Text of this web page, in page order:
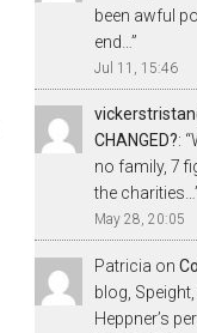
been awful
end… ”
Jul 11, 15:46
CHANGED?: “
no family, 7
the charities…
May 28, 20:05
Patricia on
blog,
Heppner’s